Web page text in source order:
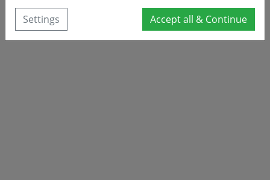
Settings Accept all & Continue